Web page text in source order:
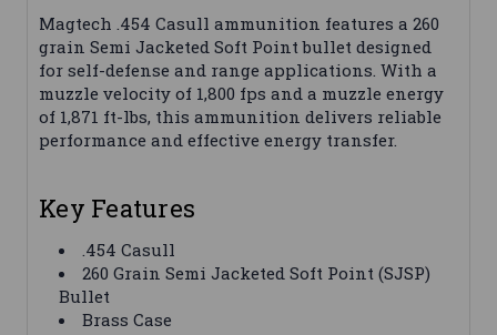
Magtech .454 Casull ammunition features a 260
grain Semi Jacketed Soft Point bullet designed
for self-defense and range applications. With a
muzzle velocity of 1,800 fps and a muzzle energy
of 1,871 ft-lbs, this ammunition delivers reliable
performance and effective energy transfer.
Key Features
.454 Casull
260 Grain Semi Jacketed Soft Point (SJSP)
Bullet
Brass Case